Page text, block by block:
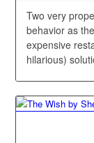
Two very
behavior as
expensive
hilarious)